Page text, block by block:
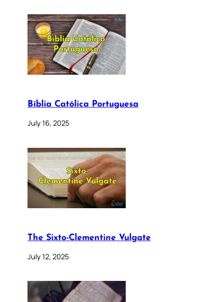
Bíblia Católica Portuguesa
July 16, 2025
The Sixto-Clementine Vulgate
July 12, 2025